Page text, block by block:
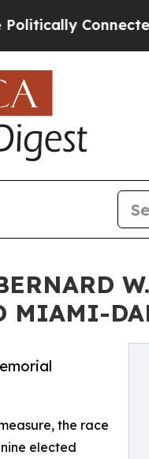
oil
MIAMI-
the race
elected